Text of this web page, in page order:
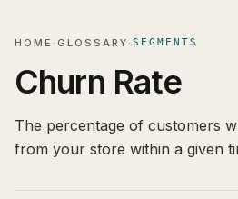
HOME · GLOSSARY · SEGMENTS
Churn Rate
The percentage of customers
from your store within a given